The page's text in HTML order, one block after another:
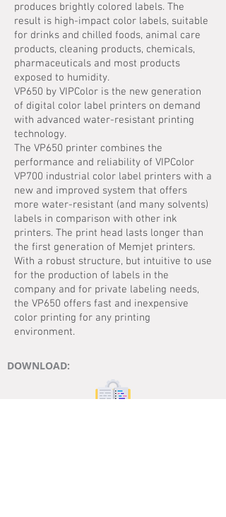
produces brightly colored labels. The
result is high-impact color labels, suitable
for drinks and chilled foods, animal care
products, cleaning products, chemicals,
pharmaceuticals and most products
exposed to humidity.
VP650 by VIPColor is the new generation
of digital color label printers on demand
with advanced water-resistant printing
technology.
The VP650 printer combines the
performance and reliability of VIPColor
VP700 industrial color label printers with a
new and improved system that offers
more water-resistant (and many solvents)
labels in comparison with other ink
printers. The print head lasts longer than
the first generation of Memjet printers.
With a robust structure, but intuitive to use
for the production of labels in the
company and for private labeling needs,
the VP650 offers fast and inexpensive
color printing for any printing
environment.
DOWNLOAD: